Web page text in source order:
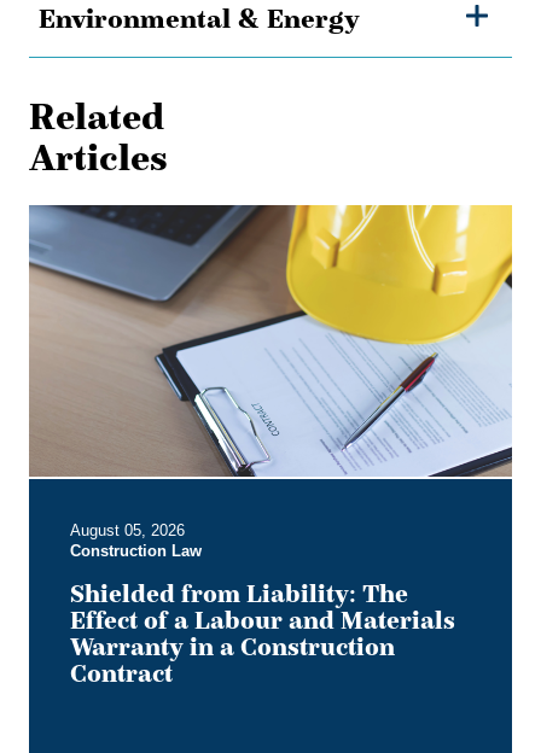
Environmental & Energy
Related
Articles
Shielded
from
Liability:
Warranty
Construction
Contract
August 05, 2026
Construction Law
Shielded from Liability: The
Effect of a Labour and Materials
Warranty in a Construction
Contract